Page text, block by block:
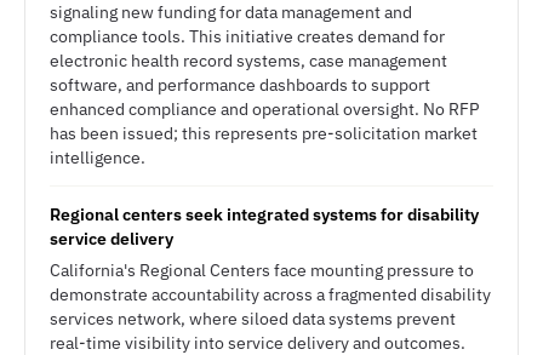
signaling new funding for data management and
compliance tools. This initiative creates demand for
electronic health record systems, case management
software, and performance dashboards to support
enhanced compliance and operational oversight. No RFP
has been issued; this represents pre-solicitation market
intelligence.
Regional centers seek integrated systems for disability
service delivery
California's Regional Centers face mounting pressure to
demonstrate accountability across a fragmented disability
services network, where siloed data systems prevent
real-time visibility into service delivery and outcomes.